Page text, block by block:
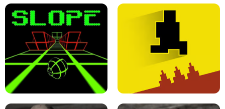
ULTRAKILL UNBLOCKED FPS GAME PARKOUR BLOCK 3D